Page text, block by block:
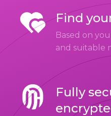
Find
Based on
and suitable
Fully